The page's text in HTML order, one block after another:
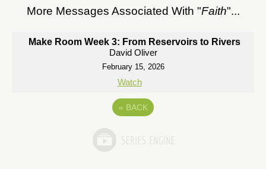
More Messages Associated With "Faith"...
Make Room Week 3: From Reservoirs to Rivers
David Oliver
February 15, 2026
Watch
« BACK